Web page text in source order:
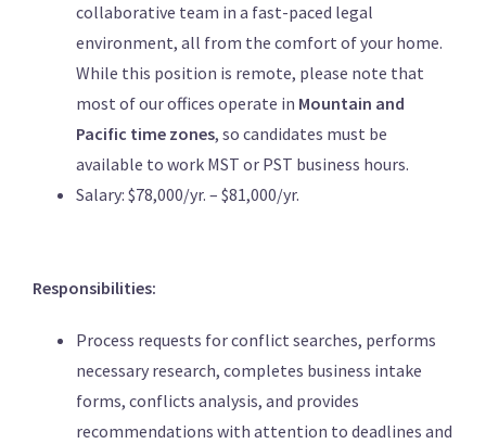
collaborative team in a fast-paced legal
environment, all from the comfort of your home.
While this position is remote, please note that
most of our offices operate in Mountain and
Pacific time zones, so candidates must be
available to work MST or PST business hours.
Salary: $78,000/yr. – $81,000/yr.
Responsibilities:
Process requests for conflict searches, performs
necessary research, completes business intake
forms, conflicts analysis, and provides
recommendations with attention to deadlines and